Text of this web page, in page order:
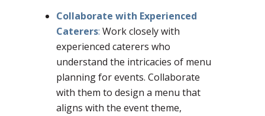
Collaborate with Experienced
Caterers: Work closely with
experienced caterers who
understand the intricacies of menu
planning for events. Collaborate
with them to design a menu that
aligns with the event theme,